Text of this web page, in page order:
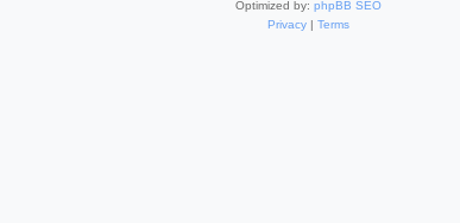
Optimized by: phpBB SEO
Privacy| Terms